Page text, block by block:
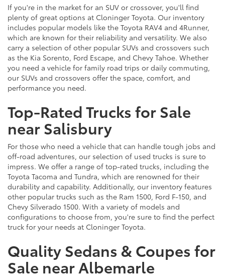
If you're in the market for an SUV or crossover, you'll find
plenty of great options at Cloninger Toyota. Our inventory
includes popular models like the Toyota RAV4 and 4Runner,
which are known for their reliability and versatility. We also
carry a selection of other popular SUVs and crossovers such
as the Kia Sorento, Ford Escape, and Chevy Tahoe. Whether
you need a vehicle for family road trips or daily commuting,
our SUVs and crossovers offer the space, comfort, and
performance you need.
Top-Rated Trucks for Sale
near Salisbury
For those who need a vehicle that can handle tough jobs and
off-road adventures, our selection of used trucks is sure to
impress. We offer a range of top-rated trucks, including the
Toyota Tacoma and Tundra, which are renowned for their
durability and capability. Additionally, our inventory features
other popular trucks such as the Ram 1500, Ford F-150, and
Chevy Silverado 1500. With a variety of models and
configurations to choose from, you're sure to find the perfect
truck for your needs at Cloninger Toyota.
Quality Sedans & Coupes for
Sale near Albemarle